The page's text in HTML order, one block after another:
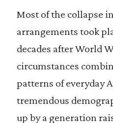
Most of the collapse
arrangements took
decades after World
circumstances
patterns of everyday
tremendous
up by a generation